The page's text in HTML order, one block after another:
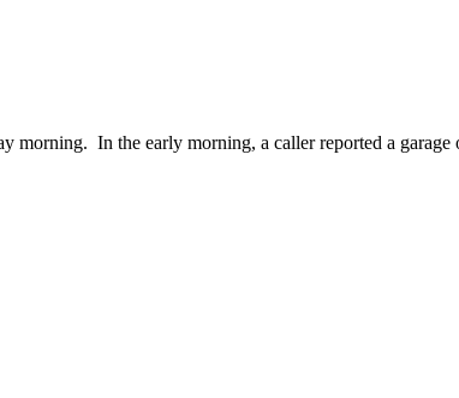
In the early morning, a caller reported a